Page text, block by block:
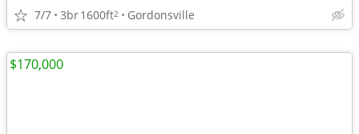
7/7 3br1600ft2 Gordonsville
$170,000